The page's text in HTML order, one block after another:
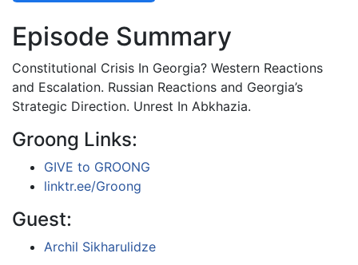
Episode Summary
Constitutional Crisis In Georgia? Western Reactions
and Escalation. Russian Reactions and Georgia’s
Strategic Direction. Unrest In Abkhazia.
Groong Links:
GIVE to GROONG
linktr.ee/Groong
Guest:
Archil Sikharulidze